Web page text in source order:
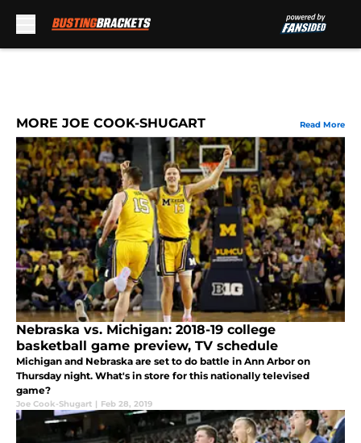
MORE JOE COOK-SHUGART Read More
Nebraska vs. Michigan: 2018-19 college
basketball game preview, TV schedule
Michigan and Nebraska are set to do battle in Ann Arbor on
Thursday night. What's in store for this nationally televised
game?
Joe Cook-Shugart | Feb 28, 2019